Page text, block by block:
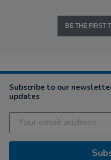
BE THE FIRST
Subscribe to our
updates